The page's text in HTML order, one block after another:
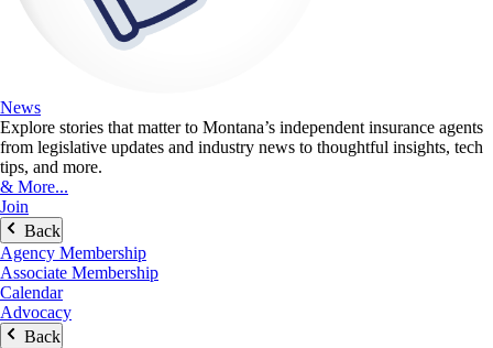
News
Explore stories that matter to Montana’s independent insurance agents
from legislative updates and industry news to thoughtful insights, tech
tips, and more.
& More...
Join
Back
Agency Membership
Associate Membership
Calendar
Advocacy
Back